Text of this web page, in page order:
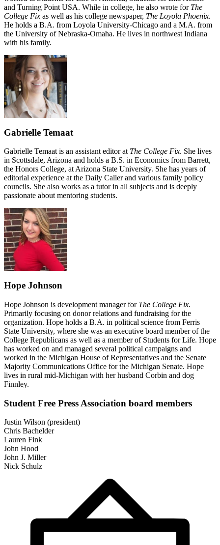
and Turning Point USA. While in college, he also wrote for The
College Fix as well as his college newspaper, The Loyola Phoenix.
He holds a B.A. from Loyola University-Chicago and a M.A. from
the University of Nebraska-Omaha. He lives in northwest Indiana
with his family.
Gabrielle Temaat
Gabrielle Temaat is an assistant editor at The College Fix. She lives
in Scottsdale, Arizona and holds a B.S. in Economics from Barrett,
the Honors College, at Arizona State University. She has years of
editorial experience at the Daily Caller and various family policy
councils. She also works as a tutor in all subjects and is deeply
passionate about mentoring students.
Hope Johnson
Hope Johnson is development manager for The College Fix.
Primarily focusing on donor relations and fundraising for the
organization. Hope holds a B.A. in political science from Ferris
State University, where she was an executive board member of the
College Republicans as well as a member of Students for Life. Hope
has worked on and managed several political campaigns and
worked in the Michigan House of Representatives and the Senate
Majority Communications Office for the Michigan Senate. Hope
lives in rural mid-Michigan with her husband Corbin and dog
Finnley.
Student Free Press Association board members
Justin Wilson (president)
Chris Bachelder
Lauren Fink
John Hood
John J. Miller
Nick Schulz